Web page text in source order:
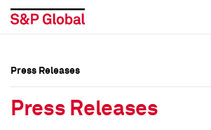
Press Releases
Press Releases